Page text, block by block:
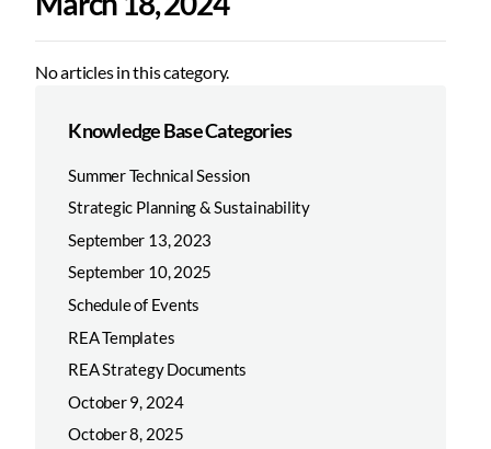
No articles in this category.
Knowledge Base Categories
Summer Technical Session
Strategic Planning & Sustainability
September 13, 2023
September 10, 2025
Schedule of Events
REA Templates
REA Strategy Documents
October 9, 2024
October 8, 2025